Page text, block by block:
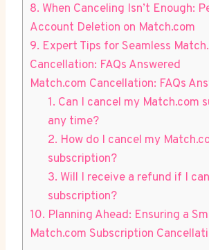
8. When Canceling Isn’t Enough:
Account Deletion on Match.com
9. Expert Tips for Seamless
Cancellation: FAQs Answered
Match.com Cancellation: FAQs
1. Can I cancel my Match.com
any time?
2. How do I cancel my
subscription?
3. Will I receive a refund if I
subscription?
10. Planning Ahead: Ensuring a
Match.com Subscription